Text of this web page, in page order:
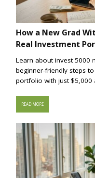
How a New Grad
Real Investment
Learn about invest 5000
beginner-friendly steps
portfolio with just $5,000
READ MORE